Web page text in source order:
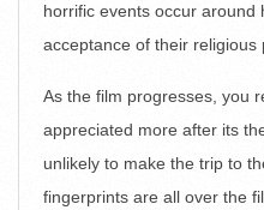
horrific events occur around
acceptance of their religious
As the film progresses, you
appreciated more after its
unlikely to make the trip to
fingerprints are all over the